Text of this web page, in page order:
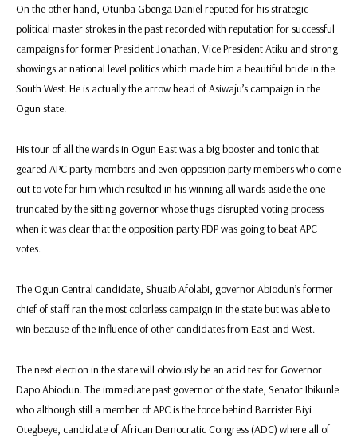
On the other hand, Otunba Gbenga Daniel reputed for his strategic
political master strokes in the past recorded with reputation for successful
campaigns for former President Jonathan, Vice President Atiku and strong
showings at national level politics which made him a beautiful bride in the
South West. He is actually the arrow head of Asiwaju’s campaign in the
Ogun state.
His tour of all the wards in Ogun East was a big booster and tonic that
geared APC party members and even opposition party members who come
out to vote for him which resulted in his winning all wards aside the one
truncated by the sitting governor whose thugs disrupted voting process
when it was clear that the opposition party PDP was going to beat APC
votes.
The Ogun Central candidate, Shuaib Afolabi, governor Abiodun’s former
chief of staff ran the most colorless campaign in the state but was able to
win because of the influence of other candidates from East and West.
The next election in the state will obviously be an acid test for Governor
Dapo Abiodun. The immediate past governor of the state, Senator Ibikunle
who although still a member of APC is the force behind Barrister Biyi
Otegbeye, candidate of African Democratic Congress (ADC) where all of